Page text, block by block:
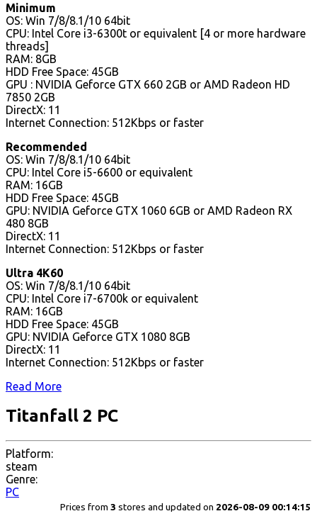
Minimum
OS: Win 7/8/8.1/10 64bit
CPU: Intel Core i3-6300t or equivalent [4 or more hardware
threads]
RAM: 8GB
HDD Free Space: 45GB
GPU : NVIDIA Geforce GTX 660 2GB or AMD Radeon HD
7850 2GB
DirectX: 11
Internet Connection: 512Kbps or faster
Recommended
OS: Win 7/8/8.1/10 64bit
CPU: Intel Core i5-6600 or equivalent
RAM: 16GB
HDD Free Space: 45GB
GPU: NVIDIA Geforce GTX 1060 6GB or AMD Radeon RX
480 8GB
DirectX: 11
Internet Connection: 512Kbps or faster
Ultra 4K60
OS: Win 7/8/8.1/10 64bit
CPU: Intel Core i7-6700k or equivalent
RAM: 16GB
HDD Free Space: 45GB
GPU: NVIDIA Geforce GTX 1080 8GB
DirectX: 11
Internet Connection: 512Kbps or faster
Read More
Titanfall 2 PC
Platform:
steam
Genre:
PC
Prices from 3 stores and updated on 2026-08-09 00:14:15